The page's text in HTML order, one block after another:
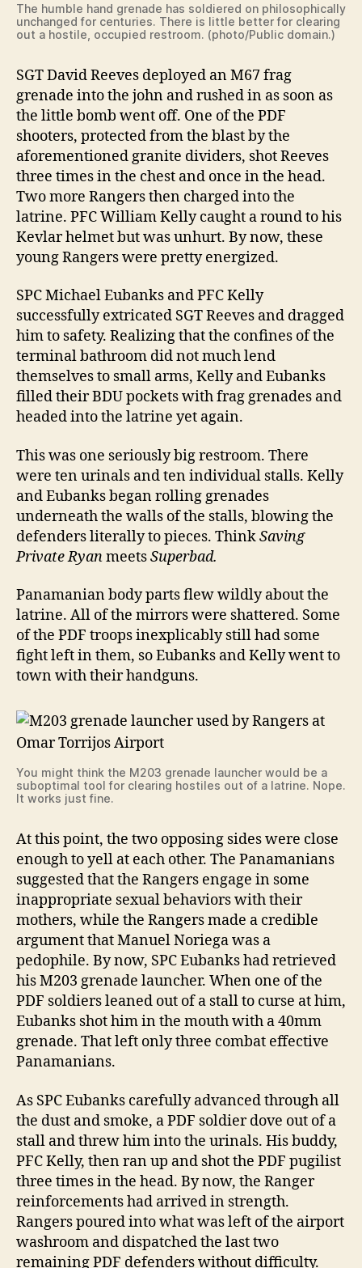
The humble hand grenade has soldiered on philosophically
unchanged for centuries. There is little better for clearing
out a hostile, occupied restroom. (photo/Public domain.)
SGT David Reeves deployed an M67 frag
grenade into the john and rushed in as soon as
the little bomb went off. One of the PDF
shooters, protected from the blast by the
aforementioned granite dividers, shot Reeves
three times in the chest and once in the head.
Two more Rangers then charged into the
latrine. PFC William Kelly caught a round to his
Kevlar helmet but was unhurt. By now, these
young Rangers were pretty energized.
SPC Michael Eubanks and PFC Kelly
successfully extricated SGT Reeves and dragged
him to safety. Realizing that the confines of the
terminal bathroom did not much lend
themselves to small arms, Kelly and Eubanks
filled their BDU pockets with frag grenades and
headed into the latrine yet again.
This was one seriously big restroom. There
were ten urinals and ten individual stalls. Kelly
and Eubanks began rolling grenades
underneath the walls of the stalls, blowing the
defenders literally to pieces. ThinkSaving
Private RyanmeetsSuperbad.
Panamanian body parts flew wildly about the
latrine. All of the mirrors were shattered. Some
of the PDF troops inexplicably still had some
fight left in them, so Eubanks and Kelly went to
town with their handguns.
You might think the M203 grenade launcher would be a
suboptimal tool for clearing hostiles out of a latrine. Nope.
It works just fine.
At this point, the two opposing sides were close
enough to yell at each other. The Panamanians
suggested that the Rangers engage in some
inappropriate sexual behaviors with their
mothers, while the Rangers made a credible
argument that Manuel Noriega was a
pedophile. By now, SPC Eubanks had retrieved
his M203 grenade launcher. When one of the
PDF soldiers leaned out of a stall to curse at him,
Eubanks shot him in the mouth with a 40mm
grenade. That left only three combat effective
Panamanians.
As SPC Eubanks carefully advanced through all
the dust and smoke, a PDF soldier dove out of a
stall and threw him into the urinals. His buddy,
PFC Kelly, then ran up and shot the PDF pugilist
three times in the head. By now, the Ranger
reinforcements had arrived in strength.
Rangers poured into what was left of the airport
washroom and dispatched the last two
remaining PDF defenders without difficulty.